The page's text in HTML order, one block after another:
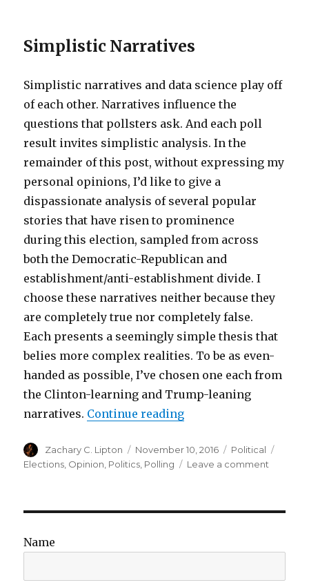
Simplistic Narratives
Simplistic narratives and data science play off
of each other. Narratives influence the
questions that pollsters ask. And each poll
result invites simplistic analysis. In the
remainder of this post, without expressing my
personal opinions, I’d like to give a
dispassionate analysis of several popular
stories that have risen to prominence
during this election, sampled from across
both the Democratic-Republican and
establishment/anti-establishment divide. I
choose these narratives neither because they
are completely true nor completely false.
Each presents a seemingly simple thesis that
belies more complex realities. To be as even-
handed as possible, I’ve chosen one each from
the Clinton-learning and Trump-leaning
narratives. Continue reading“The Failure of
Author
Zachary C. Lipton
Posted
on
November 10, 2016 Categories
Political
Elections Opinion Politics Polling Leave a comment
Name